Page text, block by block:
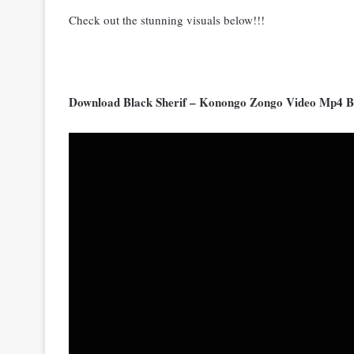
Check out the stunning visuals below!!!
Download Black Sherif – Konongo Zongo Video Mp4